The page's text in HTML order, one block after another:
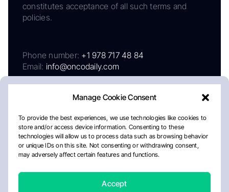
Manage Cookie Consent
To provide the best experiences, we use technologies like cookies to
store and/or access device information. Consenting to these
technologies will allow us to process data such as browsing behavior
or unique IDs on this site. Not consenting or withdrawing consent,
may adversely affect certain features and functions.
Accept
constitutes acceptance of all such terms and
policies.
Phone number: +1 978 717 48 84
Email: info@oncodaily.com
AboutPrivacy PolicyEditorial PolicyCookie Policy
Disclaimer